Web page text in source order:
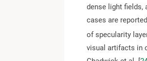
dense light fields,
cases are
of specularity
visual artifacts in